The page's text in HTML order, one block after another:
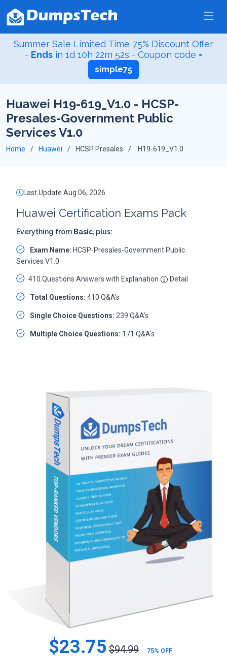
Summer Sale Limited Time 75% Discount Offer
- Endsin 1d 10h 22m 52s - Coupon code =
simple75
Huawei H19-619_V1.0 - HCSP-
Presales-Government Public
Services V1.0
Home Huawei HCSP Presales H19-619_V1.0
Last Update Aug 06, 2026
Huawei Certification Exams Pack
Everything from Basic, plus:
Exam Name: HCSP-Presales-Government Public
Services V1.0
410 Questions Answers with Explanation Detail
Total Questions: 410 Q&A's
Single Choice Questions: 239 Q&A's
Multiple Choice Questions: 171 Q&A's
$23.75 $94.99 75% OFF